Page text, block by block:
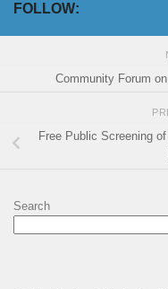
FOLLOW:
Community Forum
Free Public Screening
Search